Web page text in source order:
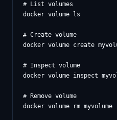
# List volumes
docker volume ls
# Create volume
docker volume create
# Inspect volume
docker volume inspect
# Remove volume
docker volume rm myvolume